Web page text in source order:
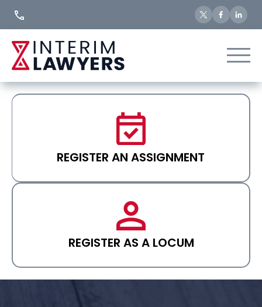
REGISTER AN ASSIGNMENT
REGISTER AS A LOCUM